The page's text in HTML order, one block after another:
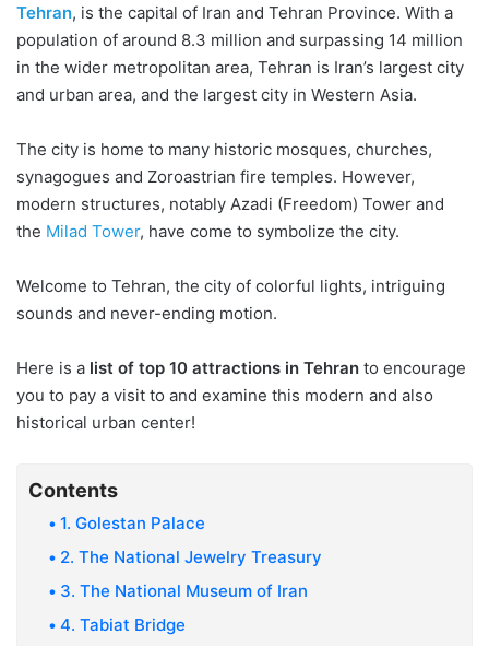
1. Golestan Palace
2. The National Jewelry
Treasury
of Iran
4. Tabiat Bridge
5. Sa’ad Abad Palace
7. Tehran Grand Bazaar
Museum
9. Tochal Ski Resort
Tehran, is the capital of Iran and Tehran Province. With a
population of around 8.3 million and surpassing 14 million
in the wider metropolitan area, Tehran is Iran’s largest city
and urban area, and the largest city in Western Asia.
The city is home to many historic mosques, churches,
synagogues and Zoroastrian fire temples. However,
modern structures, notably Azadi (Freedom) Tower and
the Milad Tower, have come to symbolize the city.
Welcome to Tehran, the city of colorful lights, intriguing
sounds and never-ending motion.
Here is a list of top 10 attractions in Tehran to encourage
you to pay a visit to and examine this modern and also
historical urban center!
Contents
1. Golestan Palace
2. The National Jewelry Treasury
3. The National Museum of Iran
4. Tabiat Bridge